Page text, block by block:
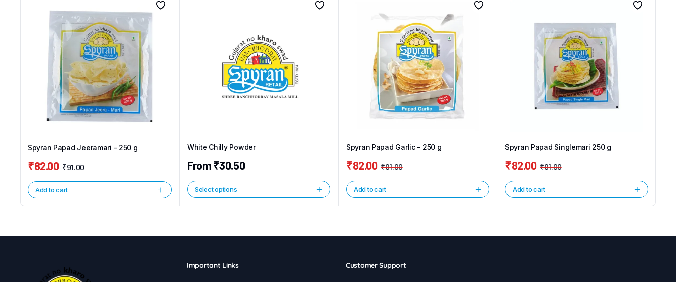
Spyran Papad Jeeramari – 250 g
₹91.00
was:
₹91.00.
₹82.00
is:
₹82.00.
Add to cart
White Chilly Powder
From₹30.50
Select options
This
product
options
Spyran Papad Garlic – 250 g
₹91.00
was:
₹91.00.
₹82.00
is:
₹82.00.
Add to cart
Spyran Papad Singlemari 250 g
₹91.00
was:
₹91.00.
₹82.00
is:
₹82.00.
Add to cart
Important Links Customer Support